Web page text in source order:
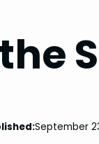
September